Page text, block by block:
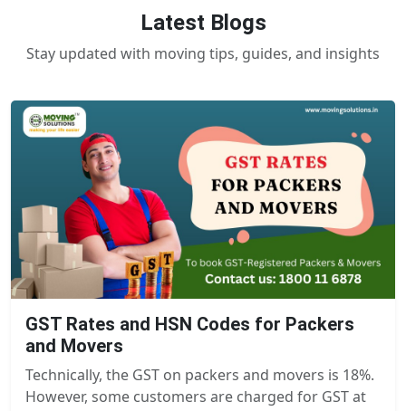
Latest Blogs
Stay updated with moving tips, guides, and insights
GST Rates and HSN Codes for Packers
and Movers
Technically, the GST on packers and movers is 18%.
However, some customers are charged for GST at